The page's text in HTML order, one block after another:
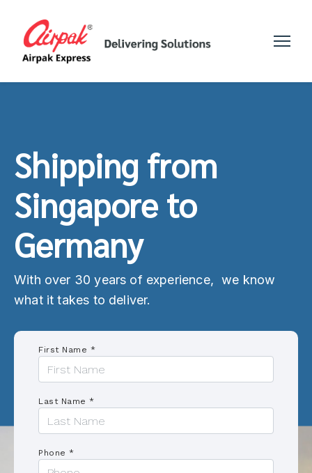
Shipping from
Singapore to
Germany
With over 30 years of experience, we know
what it takes to deliver.
First Name *
Last Name *
Phone *